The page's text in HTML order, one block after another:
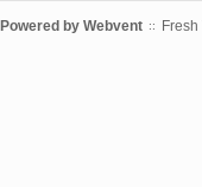
Powered by Webvent ::